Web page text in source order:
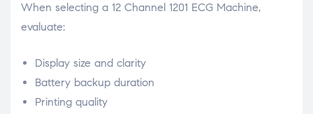
When selecting a 12 Channel 1201 ECG Machine,
evaluate:
Display size and clarity
Battery backup duration
Printing quality